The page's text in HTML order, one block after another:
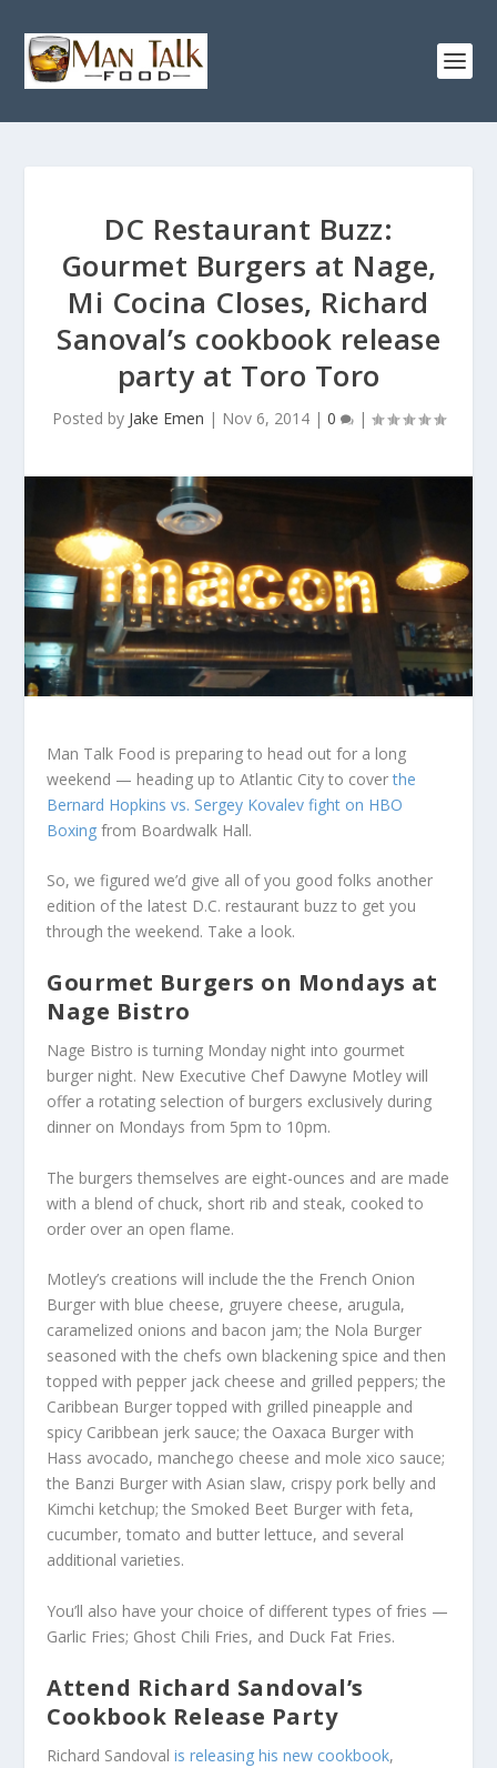
DC Restaurant Buzz:
Gourmet Burgers at Nage,
Mi Cocina Closes, Richard
Sanoval’s cookbook release
party at Toro Toro
Posted by Jake Emen | Nov 6, 2014 | 0 |
Man Talk Food is preparing to head out for a long
weekend — heading up to Atlantic City to coverthe
Bernard Hopkins vs. Sergey Kovalev fight on HBO
Boxing from Boardwalk Hall.
So, we figured we’d give all of you good folks another
edition of the latest D.C. restaurant buzz to get you
through the weekend. Take a look.
Gourmet Burgers on Mondays at
Nage Bistro
Nage Bistro is turning Monday night into gourmet
burger night. New Executive Chef Dawyne Motley will
offer a rotating selection of burgers exclusively during
dinner on Mondays from 5pm to 10pm.
The burgers themselves are eight-ounces and are made
with a blend of chuck, short rib and steak, cooked to
order over an open flame.
Motley’s creations will include the the French Onion
Burger with blue cheese, gruyere cheese, arugula,
caramelized onions and bacon jam; the Nola Burger
seasoned with the chefs own blackening spice and then
topped with pepper jack cheese and grilled peppers; the
Caribbean Burger topped with grilled pineapple and
spicy Caribbean jerk sauce; the Oaxaca Burger with
Hass avocado, manchego cheese and mole xico sauce;
the Banzi Burger with Asian slaw, crispy pork belly and
Kimchi ketchup; the Smoked Beet Burger with feta,
cucumber, tomato and butter lettuce, and several
additional varieties.
You’ll also have your choice of different types of fries —
Garlic Fries; Ghost Chili Fries, and Duck Fat Fries.
Attend Richard Sandoval’s
Cookbook Release Party
Richard Sandovalis releasing his new cookbook,